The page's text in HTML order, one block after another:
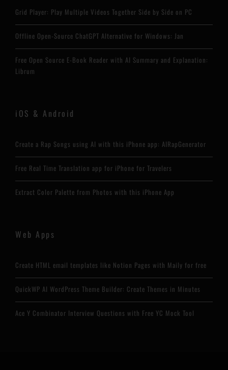
Grid Player: Play Multiple Videos Together Side by Side on PC
Offline Open-Source ChatGPT Alternative for Windows: Jan
Free Open Source E-Book Reader with AI Summary and Explanation:
Librum
iOS & Android
Create a Rap Songs using AI with this iPhone app: AIRapGenerator
Free Real Time Translation app for iPhone for Travelers
Extract Color Palette from Photos with this iPhone App
Web Apps
Create HTML email templates like Notion Pages with Maily for free
QuickWP AI WordPress Theme Builder: Create Themes in Minutes
Ace Y Combinator Interview Questions with Free YC Mock Tool